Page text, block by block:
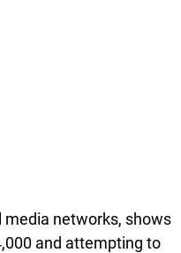
media networks, shows
and attempting to